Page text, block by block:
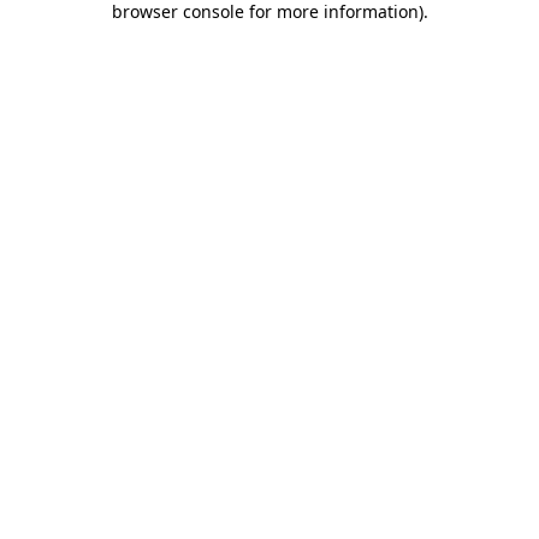
browser console for more information).